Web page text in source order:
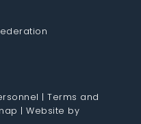
|Terms and
|Website by